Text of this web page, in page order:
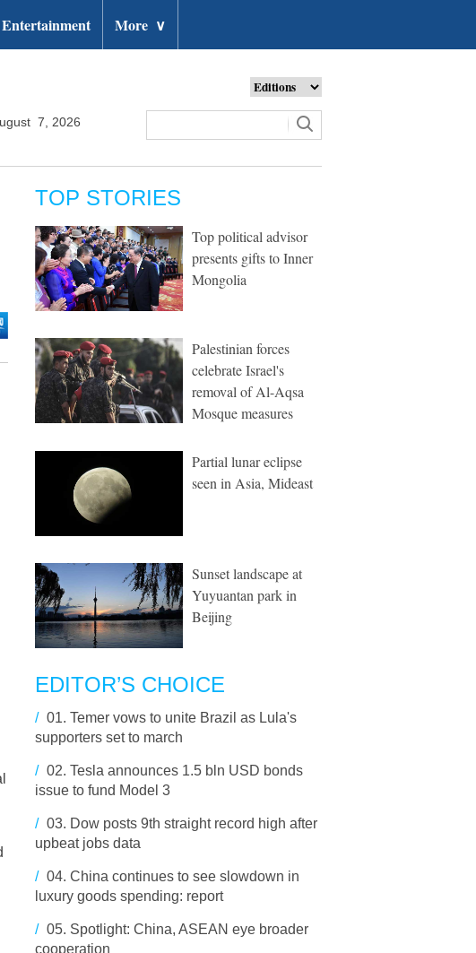
Entertainment More ∨
7, 2026
TOP STORIES
Top political advisor
presents gifts to Inner
Mongolia
Palestinian forces
celebrate Israel's
removal of Al-Aqsa
Mosque measures
Partial lunar eclipse
seen in Asia, Mideast
Sunset landscape at
Yuyuantan park in
Beijing
EDITOR’S CHOICE
/ 01. Temer vows to unite Brazil as Lula's
supporters set to march
/ 02. Tesla announces 1.5 bln USD bonds
issue to fund Model 3
/ 03. Dow posts 9th straight record high after
upbeat jobs data
/ 04. China continues to see slowdown in
luxury goods spending: report
/ 05. Spotlight: China, ASEAN eye broader
cooperation